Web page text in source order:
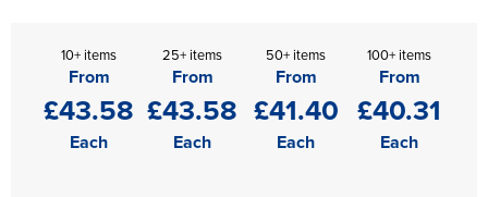
10+ items
From
£43.58
Each
25+ items
From
£43.58
Each
50+ items
From
£41.40
Each
100+ items
From
£40.31
Each